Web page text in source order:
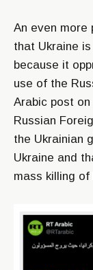
An even more
that Ukraine
because it
use of the
Arabic post
Russian
the Ukrainian
Ukraine and
mass killing